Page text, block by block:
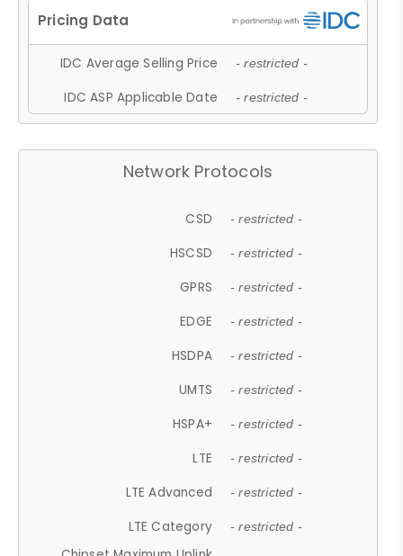
IDC Average Selling Price - restricted -
IDC ASP Applicable Date - restricted -
Network Protocols
CSD - restricted -
HSCSD - restricted -
GPRS - restricted -
EDGE - restricted -
HSDPA - restricted -
UMTS - restricted -
HSPA+ - restricted -
LTE - restricted -
LTE Advanced - restricted -
LTE Category - restricted -